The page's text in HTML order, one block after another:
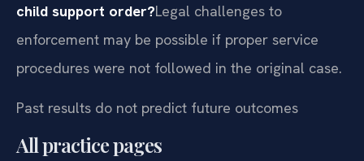
child support order?Legal challenges to
enforcement may be possible if proper service
procedures were not followed in the original case.
Past results do not predict future outcomes
All practice pages